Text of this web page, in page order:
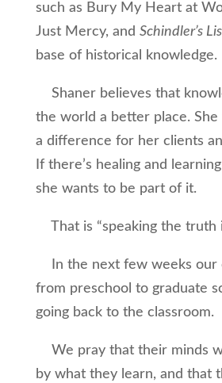
such as Bury My Heart at
Just Mercy, and Schindler’s
base of historical knowledge.
Shaner believes that
the world a better place. She
a difference for her clients
If there’s healing and
she wants to be part of it.
That is “speaking the truth
In the next few weeks our
from preschool to graduate
going back to the classroom.
We pray that their minds
by what they learn, and that